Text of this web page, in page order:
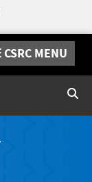
CSRC MENU